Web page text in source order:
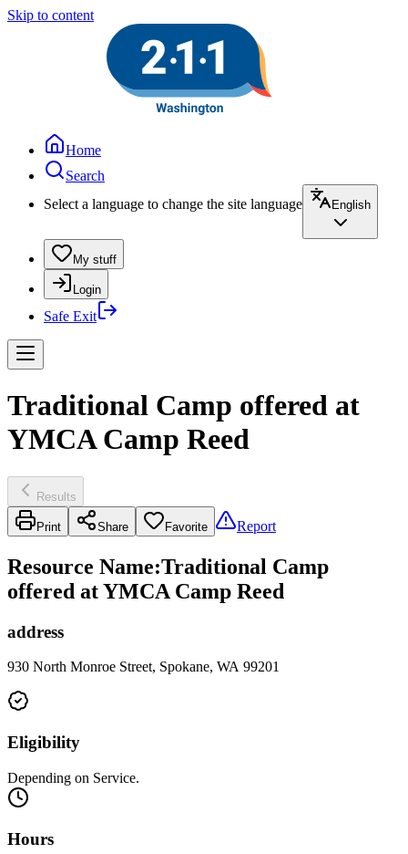
Skip to content
Home
Search
Select a language to change the site language
English
My stuff
Login
Safe Exit
Traditional Camp offered at
YMCA Camp Reed
Results
Print Share Favorite Report
Resource Name:Traditional Camp
offered at YMCA Camp Reed
address
930 North Monroe Street, Spokane, WA 99201
Eligibility
Depending on Service.
Hours